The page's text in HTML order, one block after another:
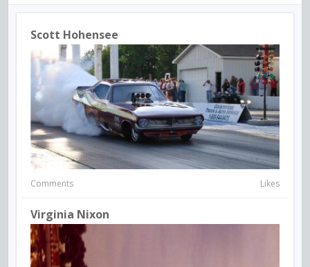
Scott Hohensee
Comments Likes
Virginia Nixon